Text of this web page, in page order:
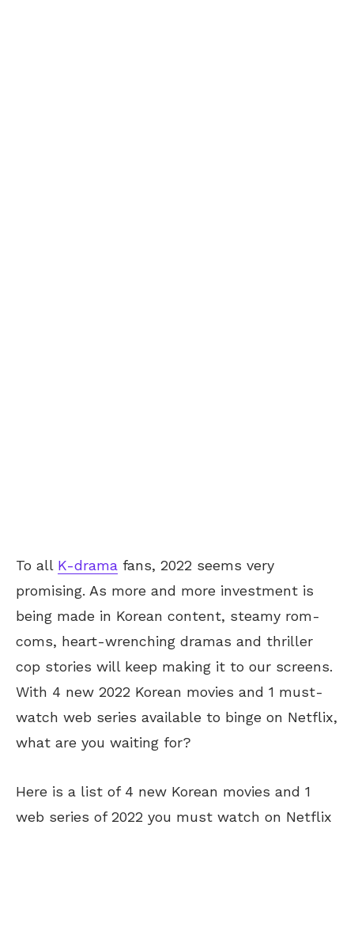
To all K-drama fans, 2022 seems very
promising. As more and more investment is
being made in Korean content, steamy rom-
coms, heart-wrenching dramas and thriller
cop stories will keep making it to our screens.
With 4 new 2022 Korean movies and 1 must-
watch web series available to binge on Netflix,
what are you waiting for?
Here is a list of 4 new Korean movies and 1
web series of 2022 you must watch on Netflix